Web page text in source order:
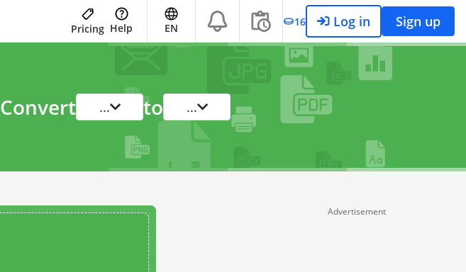
Pricing Help EN 16 Log in Sign up
Convert ... to ...
Advertisement